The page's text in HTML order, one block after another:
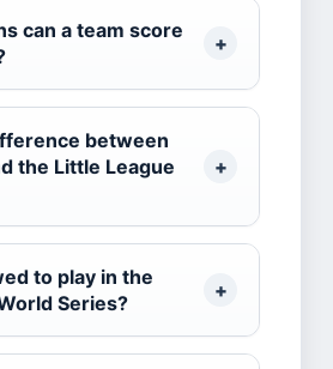
can a team score
between
the Little League
to play in the
Series?